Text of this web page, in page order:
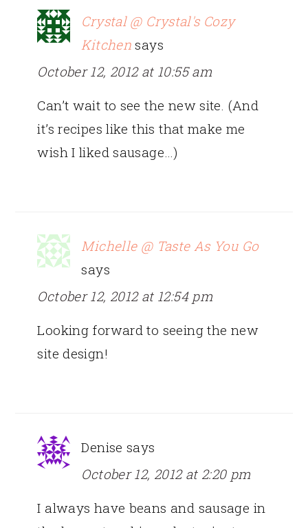
Crystal @ Crystal's Cozy
Kitchen says
October 12, 2012 at 10:55 am
Can’t wait to see the new site. (And
it’s recipes like this that make me
wish I liked sausage…)
Michelle @ Taste As You Go
says
October 12, 2012 at 12:54 pm
Looking forward to seeing the new
site design!
Denise says
October 12, 2012 at 2:20 pm
I always have beans and sausage in